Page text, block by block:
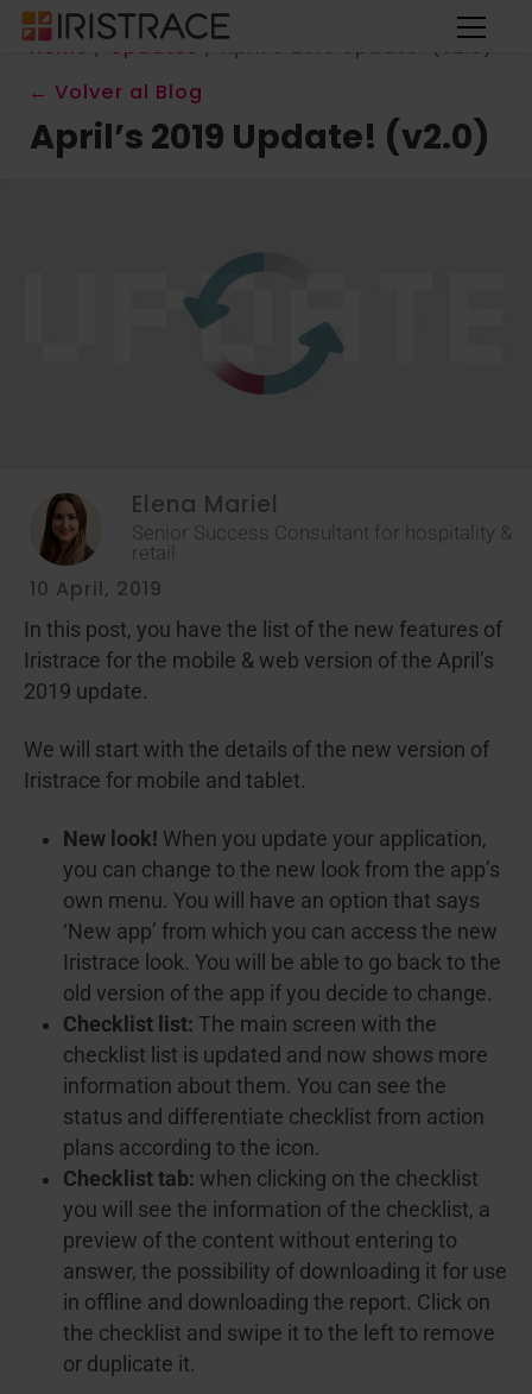
Home /Updates/April’s 2019 Update! (v2.0)
← Volver al Blog
April’s 2019 Update! (v2.0)
Elena Mariel
Senior Success Consultant for hospitality &
retail
10 April, 2019
In this post, you have the list of the new features of
Iristrace for the mobile & web version of the April’s
2019 update.
We will start with the details of the new version of
Iristrace for mobile and tablet.
New look! When you update your application,
you can change to the new look from the app’s
own menu. You will have an option that says
‘New app’ from which you can access the new
Iristrace look. You will be able to go back to the
old version of the app if you decide to change.
Checklist list: The main screen with the
checklist list is updated and now shows more
information about them. You can see the
status and differentiate checklist from action
plans according to the icon.
Checklist tab: when clicking on the checklist
you will see the information of the checklist, a
preview of the content without entering to
answer, the possibility of downloading it for use
in offline and downloading the report. Click on
the checklist and swipe it to the left to remove
or duplicate it.